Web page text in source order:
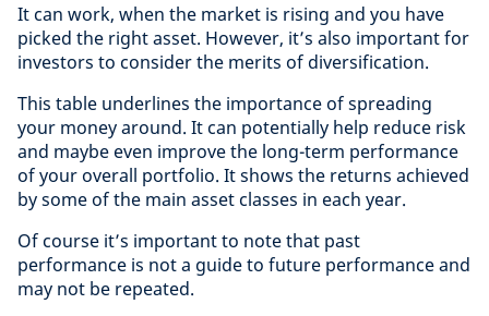
It can work, when the market is rising and you have
picked the right asset. However, it’s also important for
investors to consider the merits of diversification.
This table underlines the importance of spreading
your money around. It can potentially help reduce risk
and maybe even improve the long-term performance
of your overall portfolio. It shows the returns achieved
by some of the main asset classes in each year.
Of course it’s important to note that past
performance is not a guide to future performance and
may not be repeated.